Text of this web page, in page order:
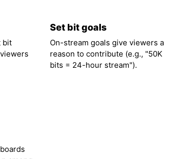
bit
Set bit goals
On-stream goals give viewers a
reason to contribute (e.g., "50K
bits = 24-hour stream").